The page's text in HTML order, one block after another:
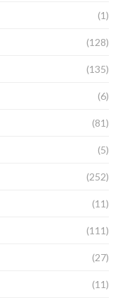
(1)
(128)
(135)
(6)
(81)
(5)
(252)
(11)
(111)
(27)
(11)